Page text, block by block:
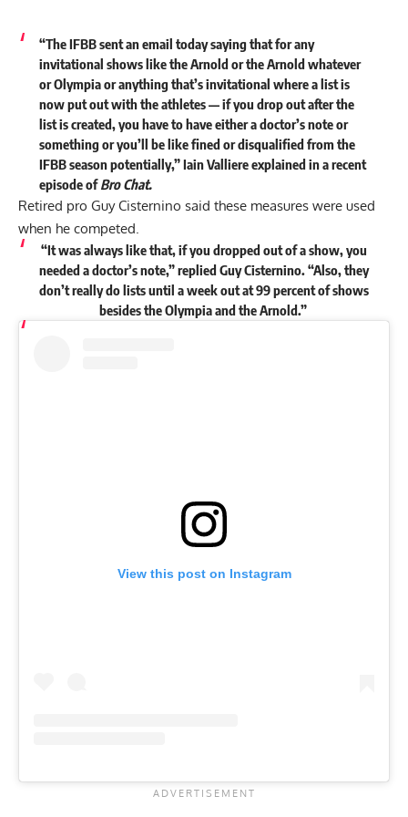
“The IFBB sent an email today saying that for any
invitational shows like the Arnold or the Arnold whatever
or Olympia or anything that’s invitational where a list is
now put out with the athletes — if you drop out after the
list is created, you have to have either a doctor’s note or
something or you’ll be like fined or disqualified from the
IFBB season potentially,” Iain Valliereexplainedin a recent
episode ofBro Chat.
Retired pro Guy Cisternino said these measures were used
when he competed.
“It was always like that, if you dropped out of a show, you
needed a doctor’s note,” replied Guy Cisternino. “Also, they
don’t really do lists until a week out at 99 percent of shows
besides the Olympia and the Arnold.”
View this post on Instagram